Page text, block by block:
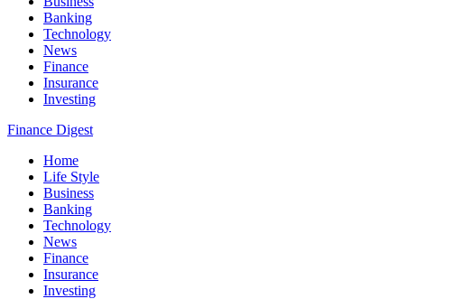
Banking
Technology
News
Finance
Insurance
Investing
Finance Digest
Home
Life Style
Business
Banking
Technology
News
Finance
Insurance
Investing